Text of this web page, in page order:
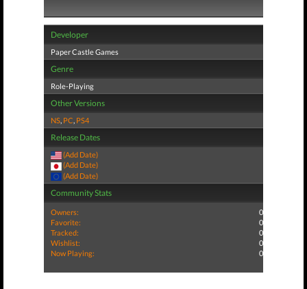
Developer
Paper Castle Games
Genre
Role-Playing
Other Versions
NS, PC, PS4
Release Dates
(Add Date)
(Add Date)
(Add Date)
Community Stats
Owners:
0
Favorite:
0
Tracked:
0
Wishlist:
0
Now Playing:
0